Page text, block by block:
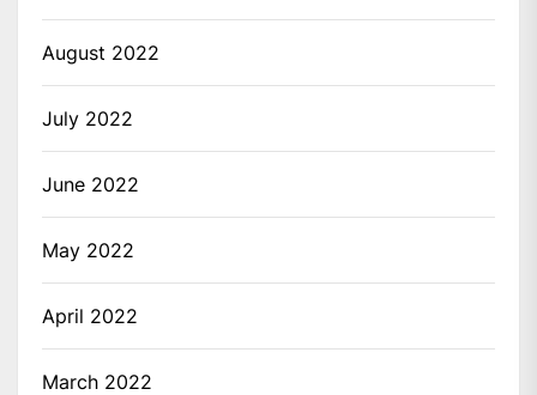
August 2022
July 2022
June 2022
May 2022
April 2022
March 2022